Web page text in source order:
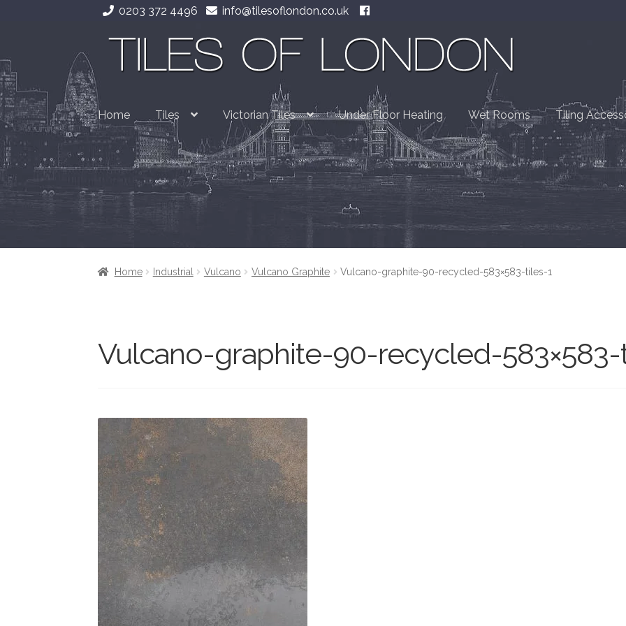
0203 372 4496 info@tilesoflondon.co.uk
Skip
navigation
Skip
content
Home Tiles Victorian Tiles Under Floor Heating Wet Rooms Tiling
Home Industrial Vulcano Vulcano Graphite Vulcano-graphite-90-recycled-583×583-tiles-1
Vulcano-graphite-90-recycled-583×583-